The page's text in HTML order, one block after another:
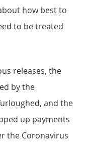
how best to
to be treated
releases, the
by the
and the
up payments
the Coronavirus